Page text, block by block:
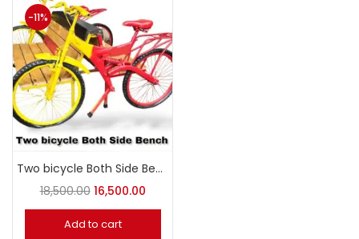
-11%
Two bicycle Both Side Bench
18,500.00 16,500.00
Add to cart